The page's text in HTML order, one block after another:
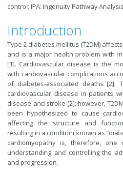
control; IPA: Ingenuity Pathway Analysis
Introduction
Type 2 diabetes mellitus (T2DM)
and is a major health problem with
[1]. Cardiovascular disease is the
with cardiovascular complications
of diabetes-associated deaths [2].
cardiovascular disease in patients
disease and stroke [2]; however,
been hypothesized to cause
affecting the structure and
resulting in a condition known as
cardiomyopathy is, therefore,
understanding and controlling the
and progression.